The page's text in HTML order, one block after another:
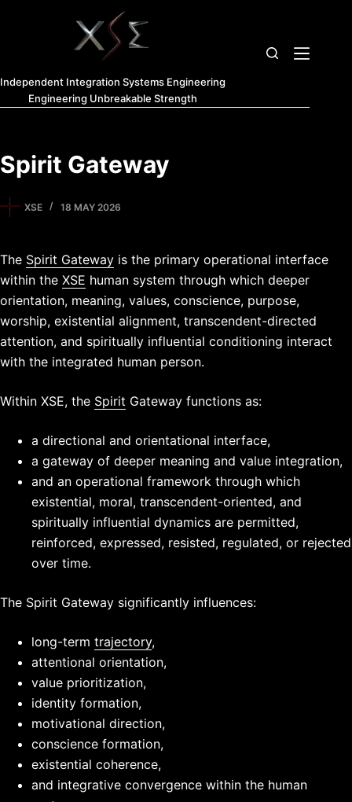
Independent Integration Systems Engineering
Engineering Unbreakable Strength
Spirit Gateway
XSE 18 MAY 2026
The Spirit Gateway is the primary operational interface
within the XSE human system through which deeper
orientation, meaning, values, conscience, purpose,
worship, existential alignment, transcendent-directed
attention, and spiritually influential conditioning interact
with the integrated human person.
Within XSE, the Spirit Gateway functions as:
a directional and orientational interface,
a gateway of deeper meaning and value integration,
and an operational framework through which
existential, moral, transcendent-oriented, and
spiritually influential dynamics are permitted,
reinforced, expressed, resisted, regulated, or rejected
over time.
The Spirit Gateway significantly influences:
long-term trajectory,
attentional orientation,
value prioritization,
identity formation,
motivational direction,
conscience formation,
existential coherence,
and integrative convergence within the human